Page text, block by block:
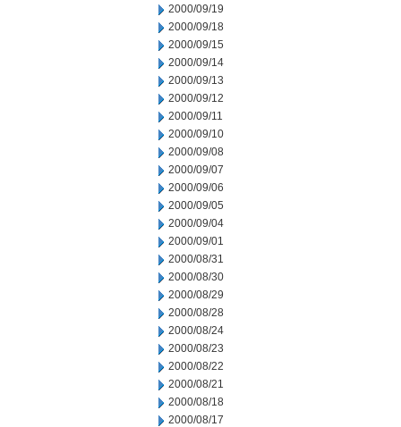
2000/09/19
2000/09/18
2000/09/15
2000/09/14
2000/09/13
2000/09/12
2000/09/11
2000/09/10
2000/09/08
2000/09/07
2000/09/06
2000/09/05
2000/09/04
2000/09/01
2000/08/31
2000/08/30
2000/08/29
2000/08/28
2000/08/24
2000/08/23
2000/08/22
2000/08/21
2000/08/18
2000/08/17